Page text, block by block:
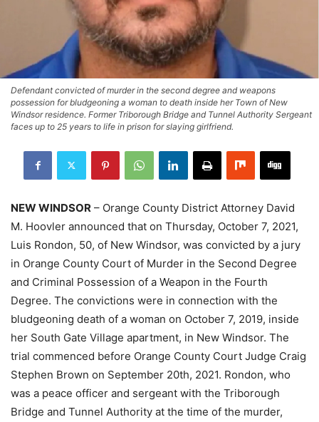
Defendant convicted of murder in the second degree and weapons
possession for bludgeoning a woman to death inside her Town of New
Windsor residence. Former Triborough Bridge and Tunnel Authority Sergeant
faces up to 25 years to life in prison for slaying girlfriend.
NEW WINDSOR – Orange County District Attorney David
M. Hoovler announced that on Thursday, October 7, 2021,
Luis Rondon, 50, of New Windsor, was convicted by a jury
in Orange County Court of Murder in the Second Degree
and Criminal Possession of a Weapon in the Fourth
Degree. The convictions were in connection with the
bludgeoning death of a woman on October 7, 2019, inside
her South Gate Village apartment, in New Windsor. The
trial commenced before Orange County Court Judge Craig
Stephen Brown on September 20th, 2021. Rondon, who
was a peace officer and sergeant with the Triborough
Bridge and Tunnel Authority at the time of the murder,